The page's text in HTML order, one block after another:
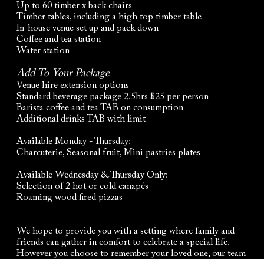
Up to 60 timber x back chairs
Timber tables, including a high top timber table
In-house venue set up and pack down
Coffee and tea station
Water station
Add To Your Package
Venue hire extension options
Standard beverage package 2.5hrs $25 per person
Barista coffee and tea TAB on consumption
Additional drinks TAB with limit
Available Monday - Thursday:
Charcuterie, Seasonal fruit, Mini pastries plates
Available Wednesday & Thursday Only:
Selection of 2 hot or cold canapés
Roaming wood fired pizzas
We hope to provide you with a setting where family and
friends can gather in comfort to celebrate a special life.
However you choose to remember your loved one, our team